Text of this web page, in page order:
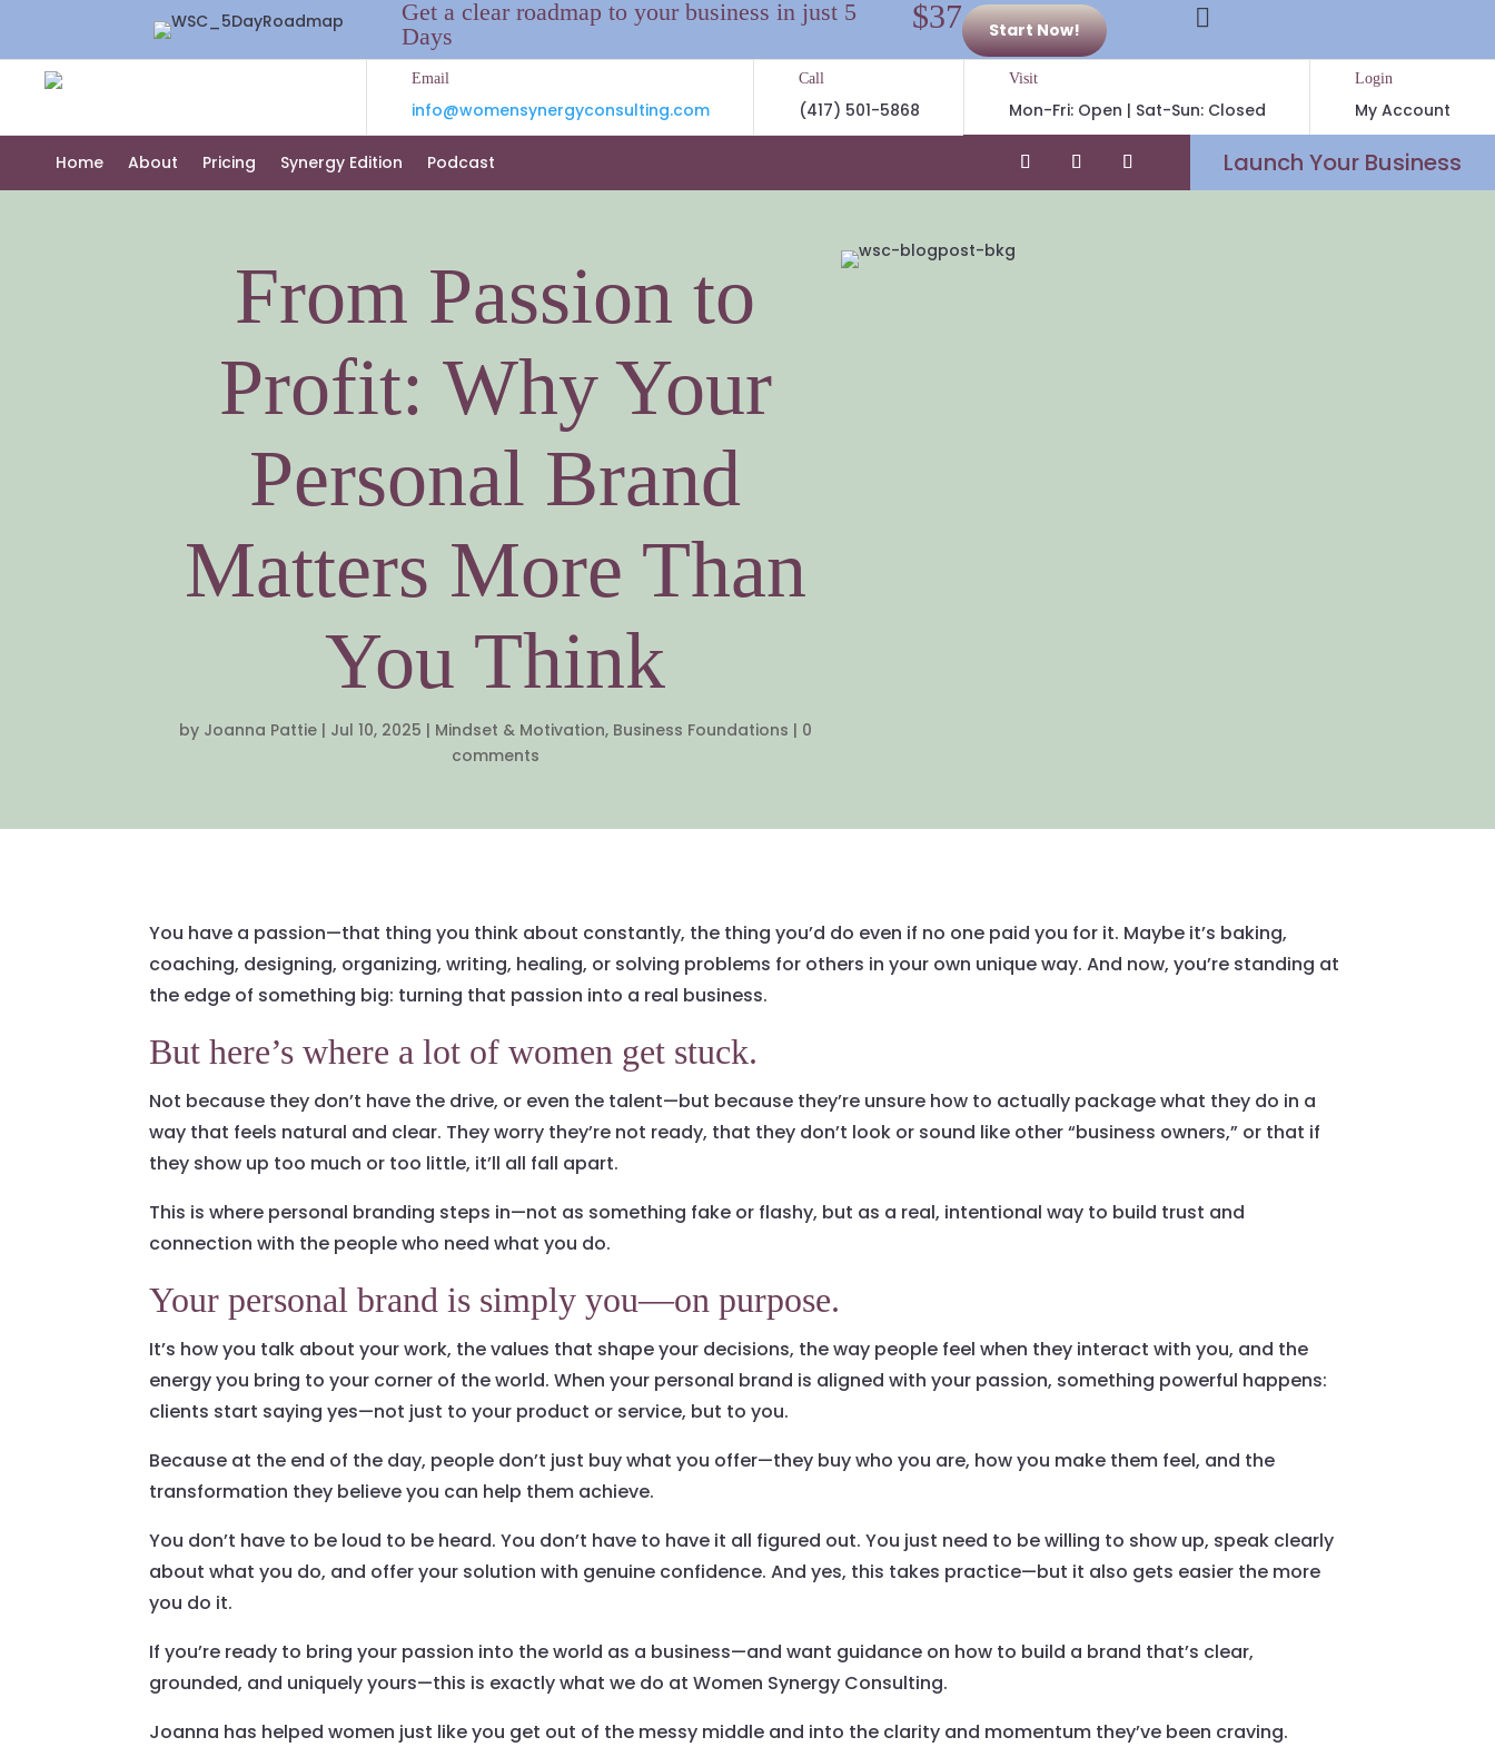
Get a clear roadmap to your business in just 5
Days
$37 Start Now! 
Email
info@womensynergyconsulting.com
Call
(417) 501-5868
Visit
Mon-Fri: Open | Sat-Sun: Closed
Login
My Account
Home About Pricing Synergy Edition Podcast Launch Your Business
From Passion to
Profit: Why Your
Personal Brand
Matters More Than
You Think
by Joanna Pattie| Jul 10, 2025 | Mindset & Motivation, Business Foundations | 0
comments
You have a passion—that thing you think about constantly, the thing you’d do even if no one paid you for it. Maybe it’s baking,
coaching, designing, organizing, writing, healing, or solving problems for others in your own unique way. And now, you’re standing at
the edge of something big: turning that passion into a real business.
But here’s where a lot of women get stuck.
Not because they don’t have the drive, or even the talent—but because they’re unsure how to actually package what they do in a
way that feels natural and clear. They worry they’re not ready, that they don’t look or sound like other “business owners,” or that if
they show up too much or too little, it’ll all fall apart.
This is where personal branding steps in—not as something fake or flashy, but as a real, intentional way to build trust and
connection with the people who need what you do.
Your personal brand is simply you—on purpose.
It’s how you talk about your work, the values that shape your decisions, the way people feel when they interact with you, and the
energy you bring to your corner of the world. When your personal brand is aligned with your passion, something powerful happens:
clients start saying yes—not just to your product or service, but to you.
Because at the end of the day, people don’t just buy what you offer—they buy who you are, how you make them feel, and the
transformation they believe you can help them achieve.
You don’t have to be loud to be heard. You don’t have to have it all figured out. You just need to be willing to show up, speak clearly
about what you do, and offer your solution with genuine confidence. And yes, this takes practice—but it also gets easier the more
you do it.
If you’re ready to bring your passion into the world as a business—and want guidance on how to build a brand that’s clear,
grounded, and uniquely yours—this is exactly what we do at Women Synergy Consulting.
Joanna has helped women just like you get out of the messy middle and into the clarity and momentum they’ve been craving.